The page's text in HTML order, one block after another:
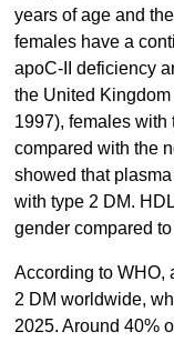
years of age and
females have a
apoC-II deficiency
the United
1997), females with
compared with the
showed that
with type 2 DM.
gender compared
According to WHO,
2 DM worldwide,
2025. Around 40%